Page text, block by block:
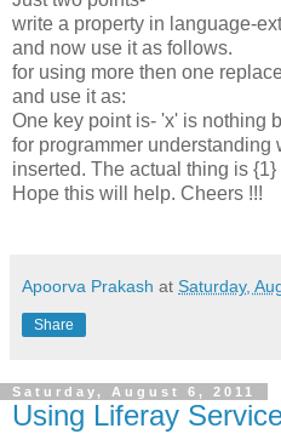
write a property in language-
and now use it as follows.
for using more then one
and use it as:
One key point is- 'x' is nothing
for programmer understanding
inserted. The actual thing is
Hope this will help. Cheers !!!
Apoorva Prakash at Saturday,
Share
Saturday, August 6, 2011
Using Liferay